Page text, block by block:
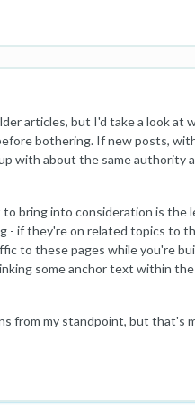
articles, but I'd take a look at
bothering. If new posts,
with about the same authority
bring into consideration is the
- if they're on related topics to
to these pages while you're
some anchor text within
from my standpoint, but that's